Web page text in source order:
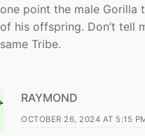
one point the male Gorilla
of his offspring. Don’t tell
same Tribe.
RAYMOND
OCTOBER 26, 2024 AT 5:15